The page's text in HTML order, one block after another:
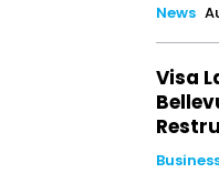
News
Visa